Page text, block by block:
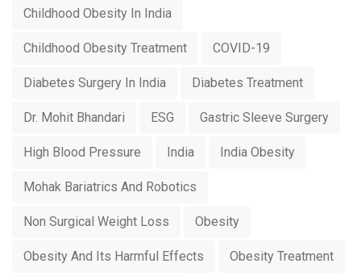
Childhood Obesity In India
Childhood Obesity Treatment COVID-19
Diabetes Surgery In India Diabetes Treatment
Dr. Mohit Bhandari ESG Gastric Sleeve Surgery
High Blood Pressure India India Obesity
Mohak Bariatrics And Robotics
Non Surgical Weight Loss Obesity
Obesity And Its Harmful Effects Obesity Treatment